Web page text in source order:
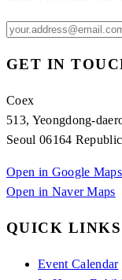
GET IN
Coex
513, Yeongdong-
Seoul 06164
Open in Google Maps
Open in Naver Maps
QUICK LINKS
Event Calendar